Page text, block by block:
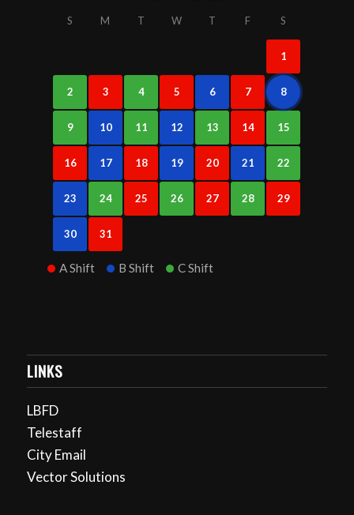
S M T W T F S
1
2 3 4 5 6 7 8
9 10 11 12 13 14 15
16 17 18 19 20 21 22
23 24 25 26 27 28 29
30 31
A Shift B Shift C Shift
LINKS
LBFD
Telestaff
City Email
Vector Solutions